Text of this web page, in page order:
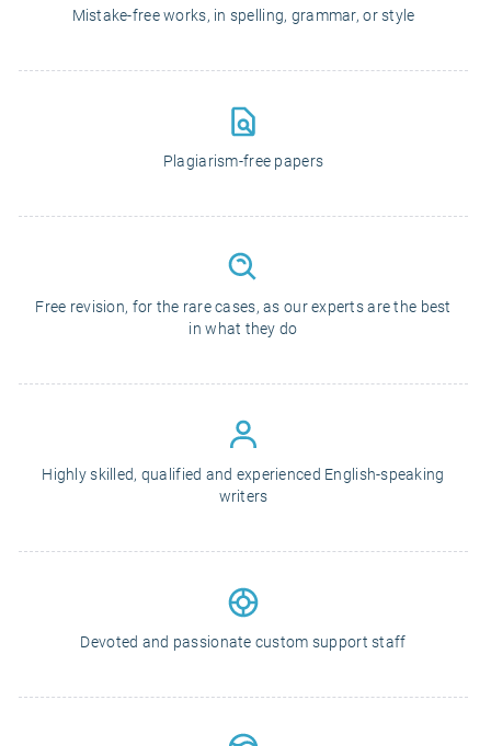
Mistake-free works, in spelling, grammar, or style
Plagiarism-free papers
Free revision, for the rare cases, as our experts are the best
in what they do
Highly skilled, qualified and experienced English-speaking
writers
Devoted and passionate custom support staff